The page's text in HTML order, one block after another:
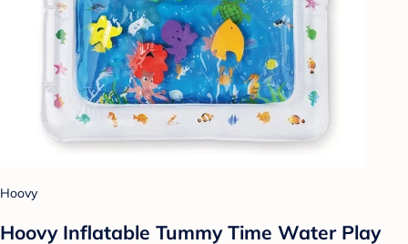
Hoovy
Hoovy Inflatable Tummy Time Water Play